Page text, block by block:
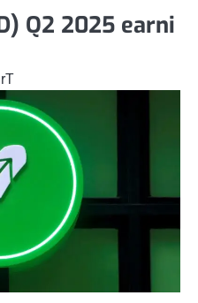
Q2 2025 earni